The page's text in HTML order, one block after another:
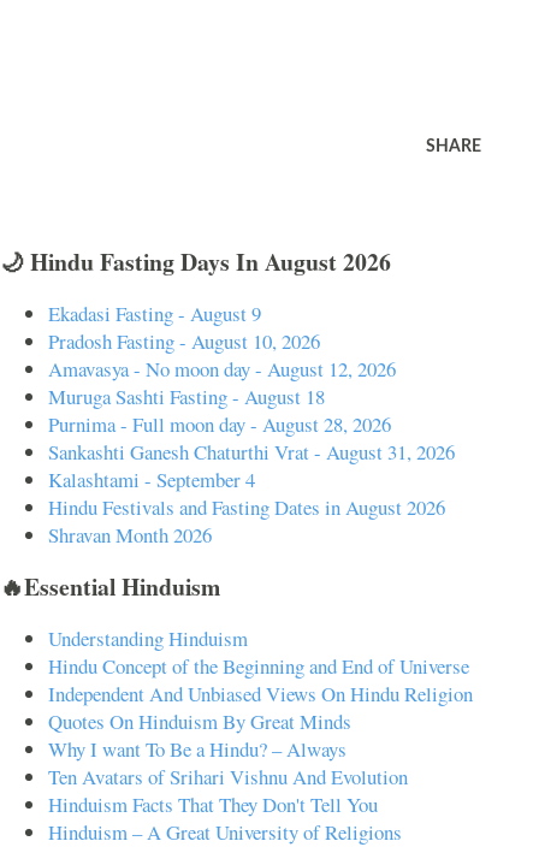
SHARE
🌙 Hindu Fasting Days In August 2026
Ekadasi Fasting - August 9
Pradosh Fasting - August 10, 2026
Amavasya - No moon day - August 12, 2026
Muruga Sashti Fasting - August 18
Purnima - Full moon day - August 28, 2026
Sankashti Ganesh Chaturthi Vrat - August 31, 2026
Kalashtami - September 4
Hindu Festivals and Fasting Dates in August 2026
Shravan Month 2026
🔥Essential Hinduism
Understanding Hinduism
Hindu Concept of the Beginning and End of Universe
Independent And Unbiased Views On Hindu Religion
Quotes On Hinduism By Great Minds
Why I want To Be a Hindu? – Always
Ten Avatars of Srihari Vishnu And Evolution
Hinduism Facts That They Don't Tell You
Hinduism – A Great University of Religions